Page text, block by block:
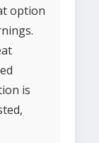
option
is